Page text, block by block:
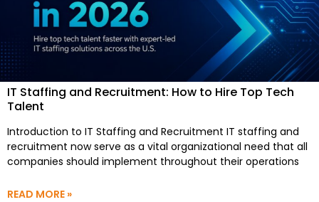
IT Staffing and Recruitment: How to Hire Top Tech
Talent
Introduction to IT Staffing and Recruitment IT staffing and
recruitment now serve as a vital organizational need that all
companies should implement throughout their operations
READ MORE »